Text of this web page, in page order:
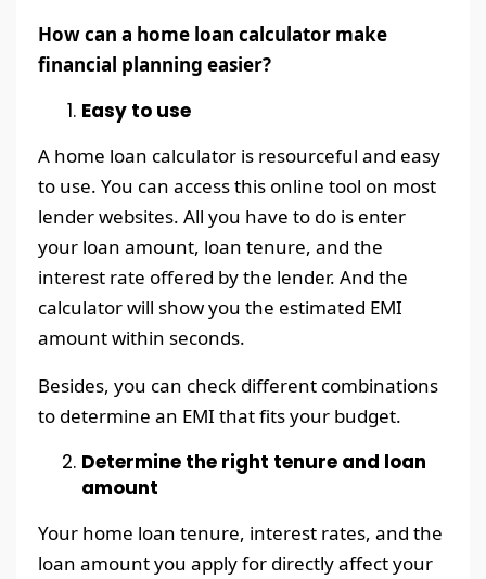
How can a home loan calculator make
financial planning easier?
Easy to use
A home loan calculator is resourceful and easy
to use. You can access this online tool on most
lender websites. All you have to do is enter
your loan amount, loan tenure, and the
interest rate offered by the lender. And the
calculator will show you the estimated EMI
amount within seconds.
Besides, you can check different combinations
to determine an EMI that fits your budget.
Determine the right tenure and loan
amount
Your home loan tenure, interest rates, and the
loan amount you apply for directly affect your